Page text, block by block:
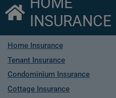
INSURANCE
Home Insurance
Tenant Insurance
Condominium Insurance
Cottage Insurance